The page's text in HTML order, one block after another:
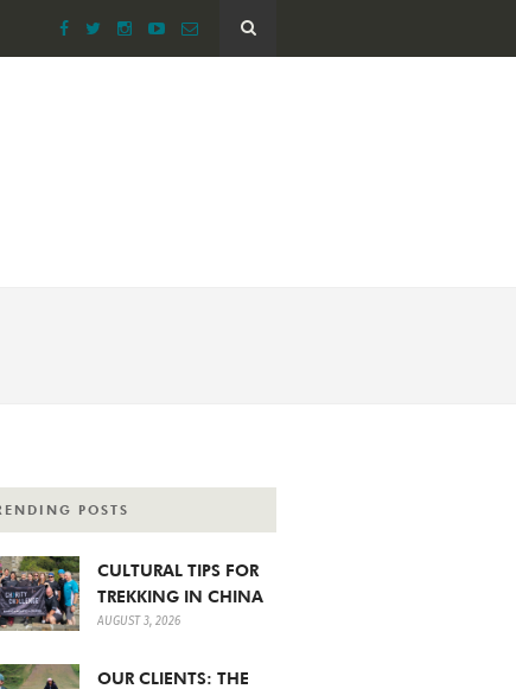
POSTS
CULTURAL TIPS FOR
TREKKING IN CHINA
AUGUST 3, 2026
OUR CLIENTS: THE